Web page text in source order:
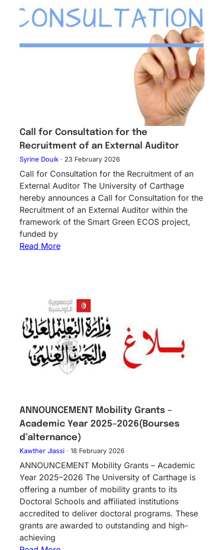
Call for Consultation for the
Recruitment of an External Auditor
Syrine Douik· 23 February 2026
Call for Consultation for the Recruitment of an
External Auditor The University of Carthage
hereby announces a Call for Consultation for the
Recruitment of an External Auditor within the
framework of the Smart Green ECOS project,
funded by
Read More
ANNOUNCEMENT Mobility Grants –
Academic Year 2025–2026(Bourses
d’alternance)
Kawther Jlassi· 18 February 2026
ANNOUNCEMENT Mobility Grants – Academic
Year 2025–2026 The University of Carthage is
offering a number of mobility grants to its
Doctoral Schools and affiliated institutions
accredited to deliver doctoral programs. These
grants are awarded to outstanding and high-
achieving